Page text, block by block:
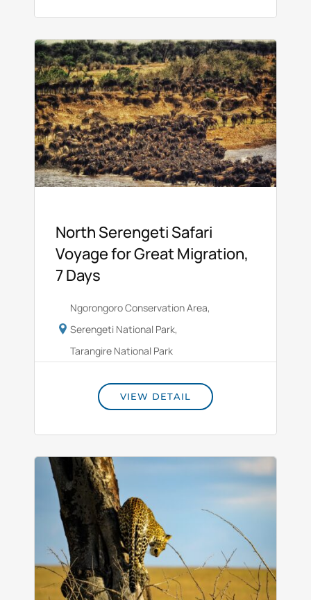
North Serengeti Safari
Voyage for Great Migration,
7 Days
Ngorongoro Conservation Area,
Serengeti National Park,
Tarangire National Park
VIEW DETAIL